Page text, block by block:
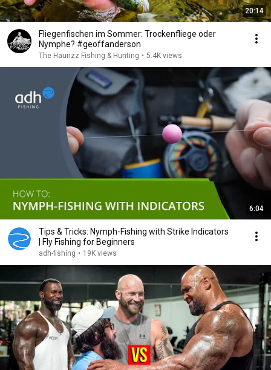
20:14
Fliegenfischen im Sommer: Trockenfliege oder
Nymphe? #geoffanderson
The Haunzz Fishing & Hunting • 5.4K views
6:04
Tips & Tricks: Nymph-Fishing with Strike Indicators
| Fly Fishing for Beginners
adh-fishing • 19K views